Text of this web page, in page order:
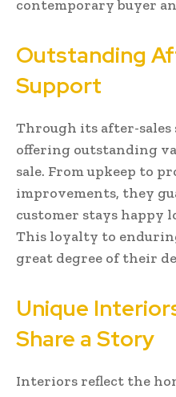
contemporary buyer
Outstanding
Support
Through its after-sales
offering outstanding
sale. From upkeep to
improvements, they
customer stays happy
This loyalty to
great degree of their
Unique
Share a Story
Interiors reflect the